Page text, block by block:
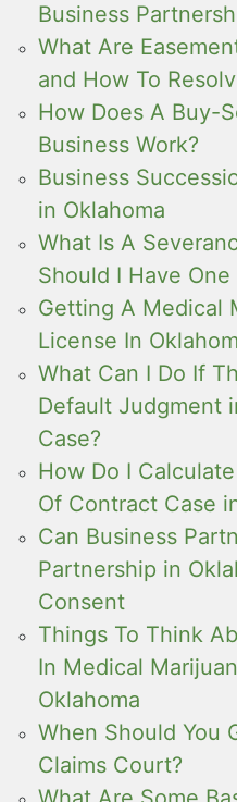
Business
What Are
and How To
How Does A Buy-
Business Work?
Business
in Oklahoma
What Is A
Should I Have One
Getting A Medical
License In
What Can I Do If
Default Judgment
Case?
How Do I
Of Contract Case
Can Business
Partnership in
Consent
Things To Think
In Medical
Oklahoma
When Should You
Claims Court?